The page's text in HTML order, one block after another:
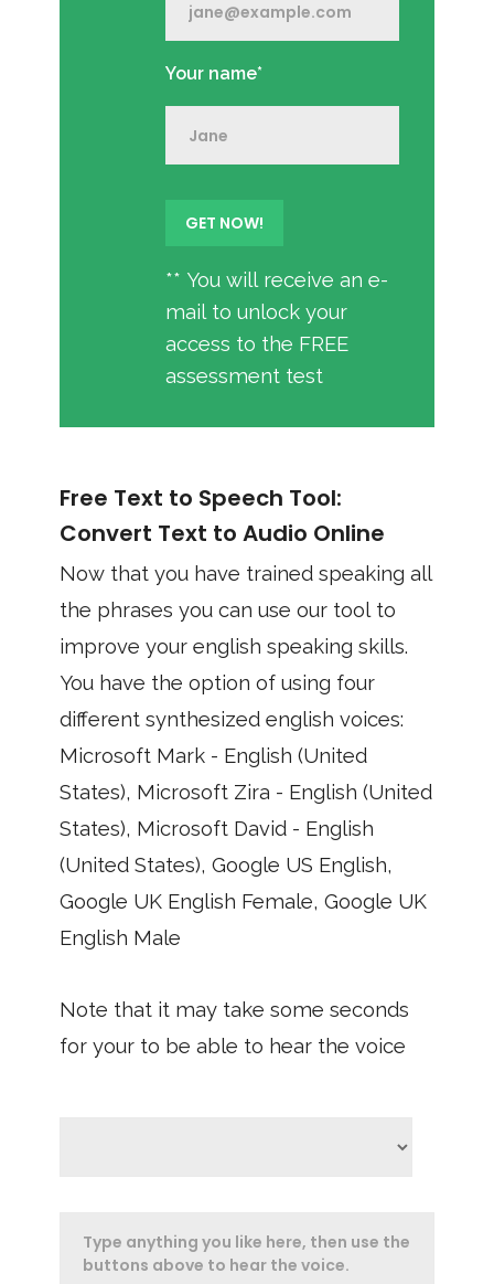
Your name*
** You will receive an e-
mail to unlock your
access to the FREE
assessment test
Free Text to Speech Tool:
Convert Text to Audio Online
Now that you have trained speaking all
the phrases you can use our tool to
improve your english speaking skills.
You have the option of using four
different synthesized english voices:
Microsoft Mark - English (United
States), Microsoft Zira - English (United
States), Microsoft David - English
(United States), Google US English,
Google UK English Female, Google UK
English Male
Note that it may take some seconds
for your to be able to hear the voice